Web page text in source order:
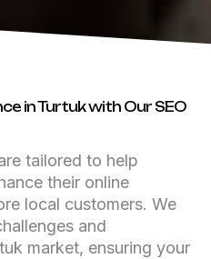
in Turtuk with Our SEO
tailored to help
their online
local customers. We
and
market, ensuring your